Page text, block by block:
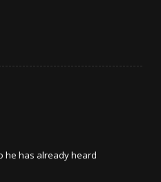
he has already heard